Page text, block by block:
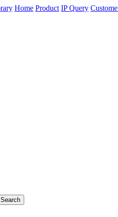
Home Product IP Query
Search